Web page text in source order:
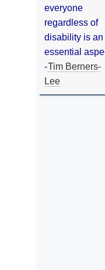
everyone
regardless of
disability is an
essential
-Tim Berners-
Lee